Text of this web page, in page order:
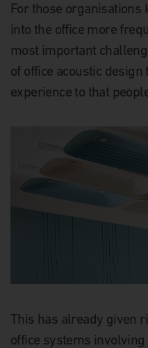
For those organisations
into the office more
most important
of office acoustic
experience to that
This has already given
office systems involving